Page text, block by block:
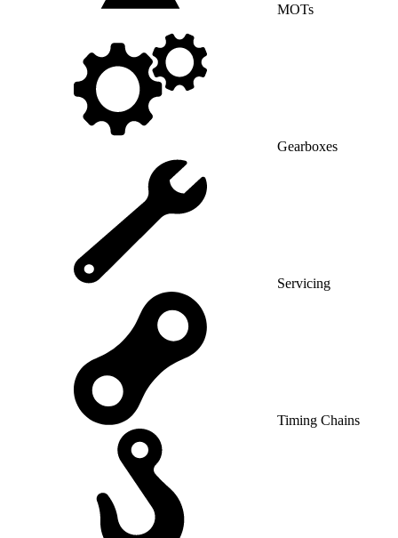
MOTs
Gearboxes
Servicing
Timing Chains